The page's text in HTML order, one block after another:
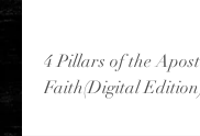
4 Pillars of the
Faith(Digital